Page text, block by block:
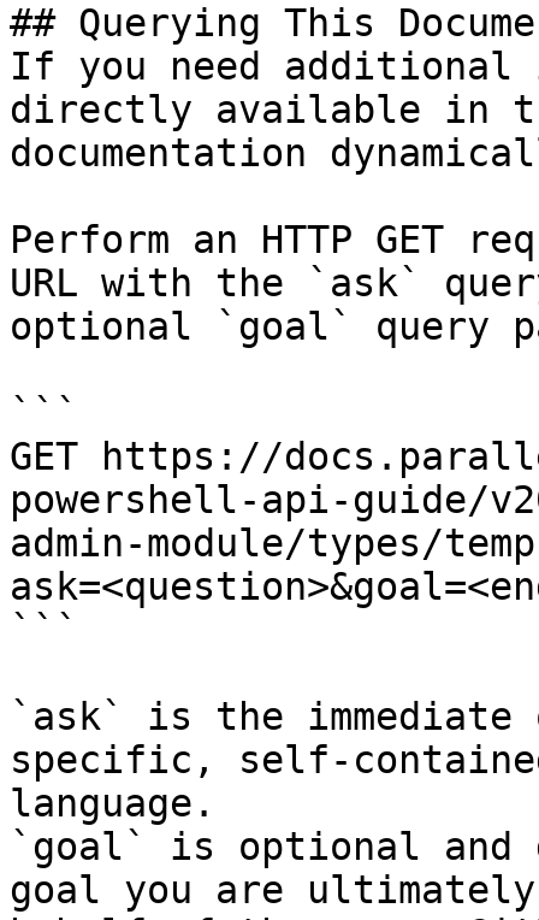
## Querying This
If you need
directly available in
documentation
Perform an HTTP GET
URL with the `ask`
optional `goal` query
```
GET https://
powershell-api-guide/
admin-module/types/
```
`ask` is the
specific, self-
language.
`goal` is optional and
goal you are